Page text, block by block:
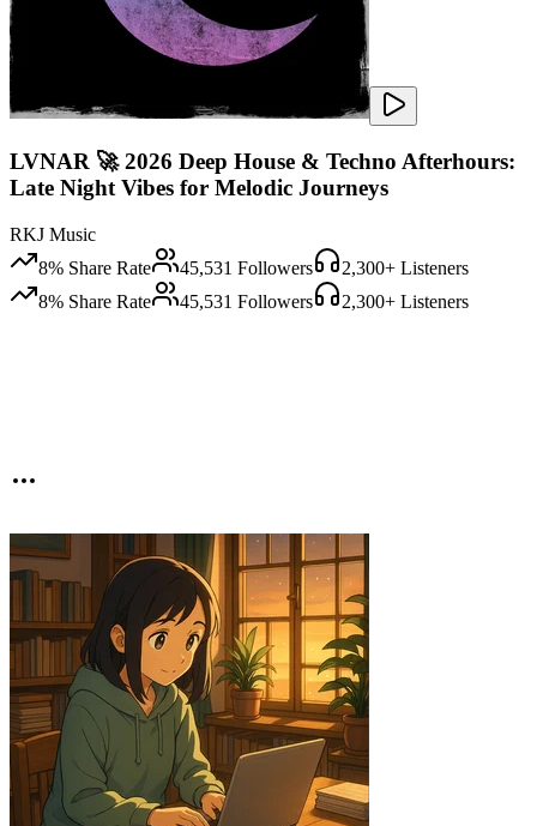
LVNAR 🚀 2026 Deep House & Techno Afterhours:
Late Night Vibes for Melodic Journeys
RKJ Music
8% Share Rate 45,531 Followers 2,300+ Listeners
8% Share Rate 45,531 Followers 2,300+ Listeners